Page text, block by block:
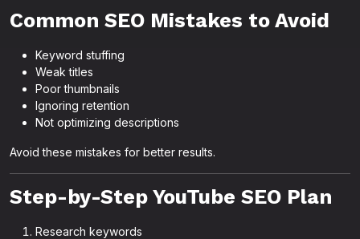
Common SEO Mistakes to Avoid
Keyword stuffing
Weak titles
Poor thumbnails
Ignoring retention
Not optimizing descriptions
Avoid these mistakes for better results.
Step-by-Step YouTube SEO Plan
Research keywords